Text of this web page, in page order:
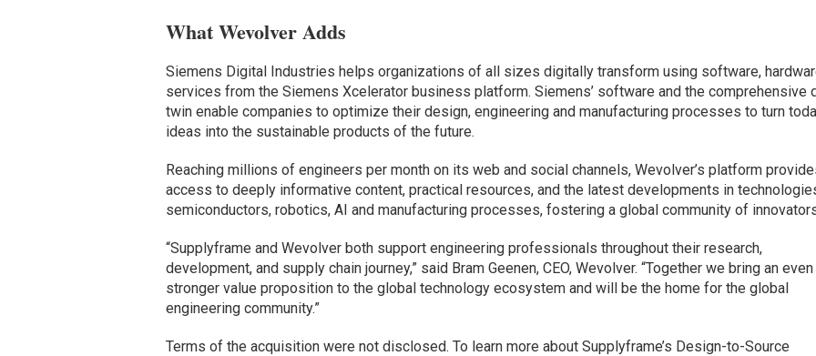
What Wevolver Adds
Siemens Digital Industries helps organizations of all sizes digitally transform using software,
services from the Siemens Xcelerator business platform. Siemens’ software and the comprehensive
twin enable companies to optimize their design, engineering and manufacturing processes to turn
ideas into the sustainable products of the future.
Reaching millions of engineers per month on its web and social channels, Wevolver’s platform
access to deeply informative content, practical resources, and the latest developments in
semiconductors, robotics, AI and manufacturing processes, fostering a global community of
“Supplyframe and Wevolver both support engineering professionals throughout their research,
development, and supply chain journey,” said Bram Geenen, CEO, Wevolver. “Together we bring an even
stronger value proposition to the global technology ecosystem and will be the home for the global
engineering community.”
Terms of the acquisition were not disclosed. To learn more about Supplyframe’s Design-to-Source